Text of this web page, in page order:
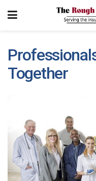
Together